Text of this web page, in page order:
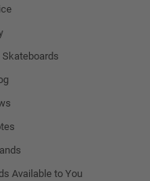
Available to You